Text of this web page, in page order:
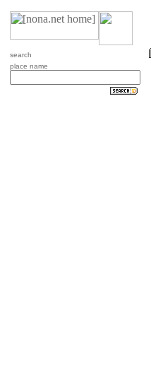
search
place name